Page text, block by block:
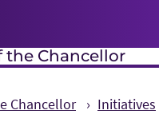
the Chancellor
Chancellor
Initiatives